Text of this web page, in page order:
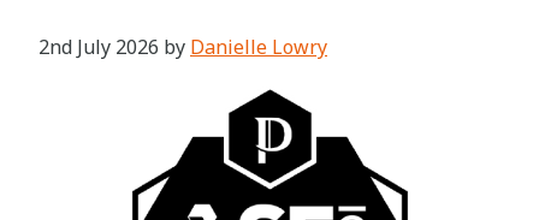
2nd July 2026 by Danielle Lowry